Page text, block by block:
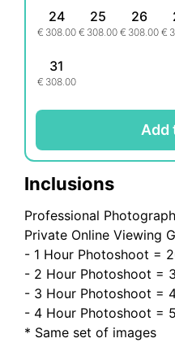
for your holiday
What's Excluded:
- Transportation
24
€ 308.00
25
€ 308.00
26
€ 308.00 €
31
€ 308.00
Add
Inclusions
Professional
Private Online Viewing
- 1 Hour Photoshoot =
- 2 Hour Photoshoot =
- 3 Hour Photoshoot =
- 4 Hour Photoshoot =
* Same set of images